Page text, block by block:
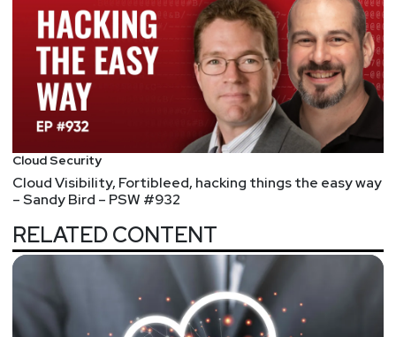
login!
Cloud Security
Cloud Visibility, Fortibleed, hacking things the easy way
– Sandy Bird – PSW #932
RELATED CONTENT